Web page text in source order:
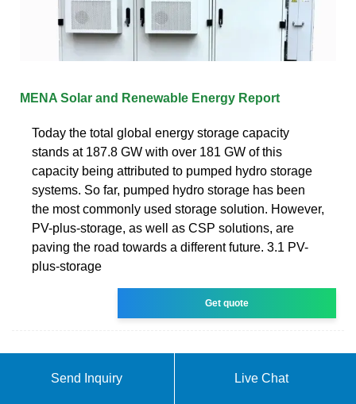
MENA Solar and Renewable Energy Report
Today the total global energy storage capacity
stands at 187.8 GW with over 181 GW of this
capacity being attributed to pumped hydro storage
systems. So far, pumped hydro storage has been
the most commonly used storage solution. However,
PV-plus-storage, as well as CSP solutions, are
paving the road towards a different future. 3.1 PV-
plus-storage
Get quote
Send Inquiry Live Chat